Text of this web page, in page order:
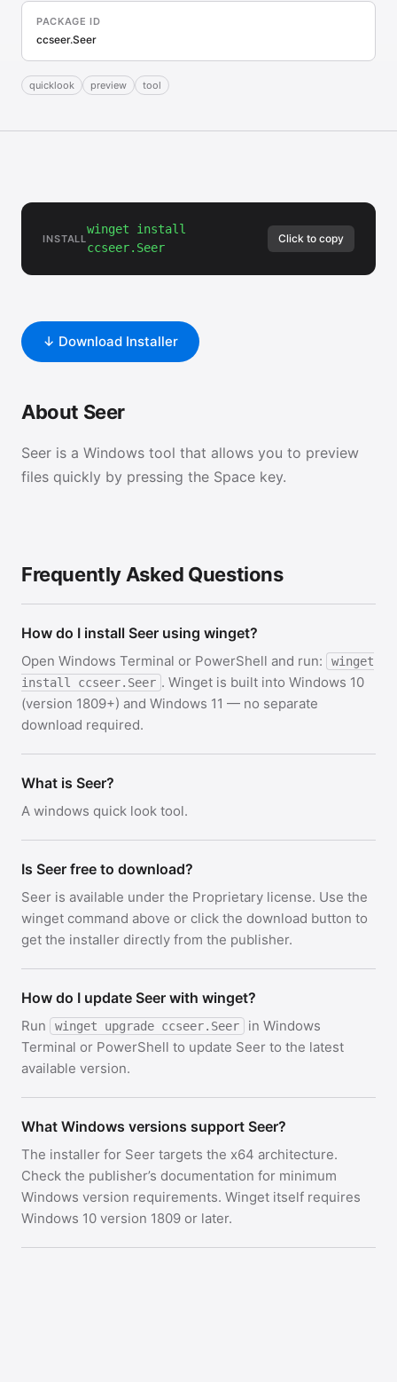
PACKAGE ID
ccseer.Seer
quicklook preview tool
INSTALL
winget install
ccseer.Seer
Click to copy
↓ Download Installer
About Seer
Seer is a Windows tool that allows you to preview
files quickly by pressing the Space key.
Frequently Asked Questions
How do I install Seer using winget?
Open Windows Terminal or PowerShell and run:
winget
install ccseer.Seer . Winget is built into Windows 10
(version 1809+) and Windows 11 — no separate
download required.
What is Seer?
A windows quick look tool.
Is Seer free to download?
Seer is available under the Proprietary license. Use the
winget command above or click the download button to
get the installer directly from the publisher.
How do I update Seer with winget?
Run winget upgrade ccseer.Seer
in Windows
Terminal or PowerShell to update Seer to the latest
available version.
What Windows versions support Seer?
The installer for Seer targets the x64 architecture.
Check the publisher’s documentation for minimum
Windows version requirements. Winget itself requires
Windows 10 version 1809 or later.